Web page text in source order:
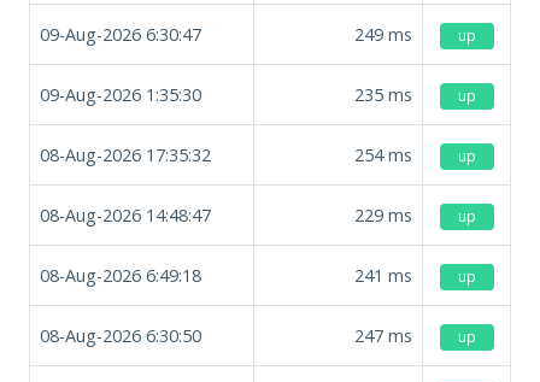
09-Aug-2026 6:30:47 249 ms up
09-Aug-2026 1:35:30 235 ms up
08-Aug-2026 17:35:32 254ms up
08-Aug-2026 14:48:47 229 ms up
08-Aug-2026 6:49:18 241 ms up
08-Aug-2026 6:30:50 247 ms up